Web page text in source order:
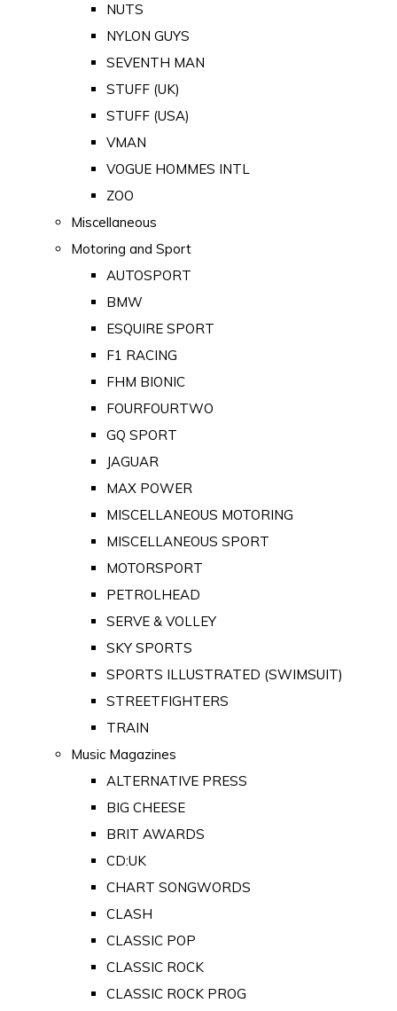
NUTS
NYLON GUYS
SEVENTH MAN
STUFF (UK)
STUFF (USA)
VMAN
VOGUE HOMMES INTL
ZOO
Miscellaneous
Motoring and Sport
AUTOSPORT
BMW
ESQUIRE SPORT
F1 RACING
FHM BIONIC
FOURFOURTWO
GQ SPORT
JAGUAR
MAX POWER
MISCELLANEOUS MOTORING
MISCELLANEOUS SPORT
MOTORSPORT
PETROLHEAD
SERVE & VOLLEY
SKY SPORTS
SPORTS ILLUSTRATED (SWIMSUIT)
STREETFIGHTERS
TRAIN
Music Magazines
ALTERNATIVE PRESS
BIG CHEESE
BRIT AWARDS
CD:UK
CHART SONGWORDS
CLASH
CLASSIC POP
CLASSIC ROCK
CLASSIC ROCK PROG